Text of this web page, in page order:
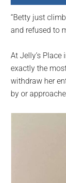
largest
community
on
planet.
“Betty just
and refused to
At Jelly’s Place
exactly the
withdraw her
by or